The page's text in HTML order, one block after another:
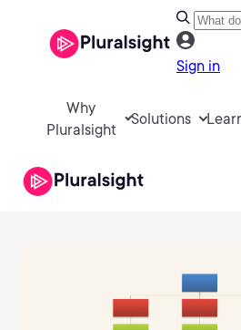
Sign in
Why
Pluralsight
Solutions